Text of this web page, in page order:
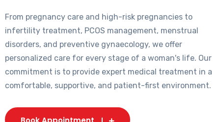
From pregnancy care and high-risk pregnancies to
infertility treatment, PCOS management, menstrual
disorders, and preventive gynaecology, we offer
personalized care for every stage of a woman's life. Our
commitment is to provide expert medical treatment in a
comfortable, supportive, and patient-first environment.